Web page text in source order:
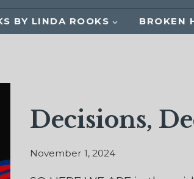
BY LINDA ROOKS BROKEN
Decisions,
November 1, 2024